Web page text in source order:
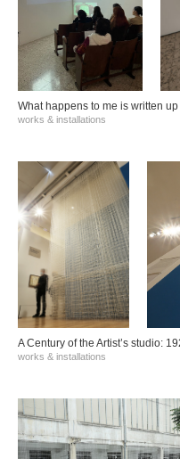
What happens to me is written up
works & installations
A Century of the Artist’s studio:
works & installations